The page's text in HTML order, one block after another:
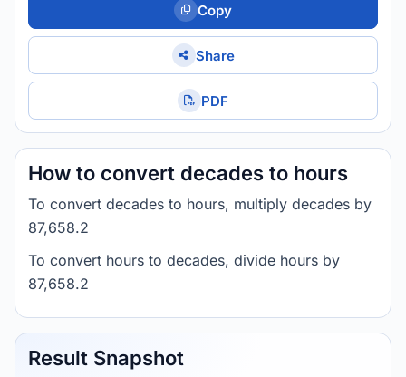
Copy
Share
PDF
How to convert decades to hours
To convert decades to hours, multiply decades by
87,658.2
To convert hours to decades, divide hours by
87,658.2
Result Snapshot